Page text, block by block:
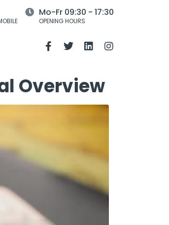
Mo-Fr 09:30 - 17:30
OPENING HOURS
Overview